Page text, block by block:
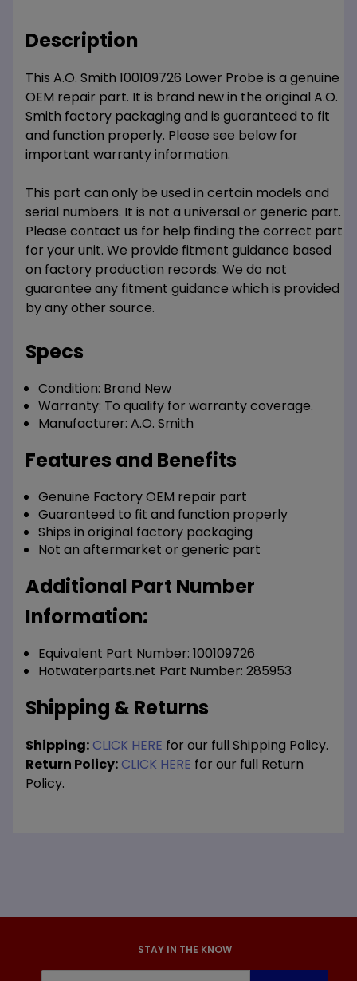
Description
This A.O. Smith 100109726 Lower Probe is a genuine
OEM repair part. It is brand new in the original A.O.
Smith factory packaging and is guaranteed to fit
and function properly. Please see below for
important warranty information.
This part can only be used in certain models and
serial numbers. It is not a universal or generic part.
Please contact us for help finding the correct part
for your unit. We provide fitment guidance based
on factory production records. We do not
guarantee any fitment guidance which is provided
by any other source.
Specs
Condition: Brand New
Warranty: To qualify for warranty coverage.
Manufacturer: A.O. Smith
Features and Benefits
Genuine Factory OEM repair part
Guaranteed to fit and function properly
Ships in original factory packaging
Not an aftermarket or generic part
Additional Part Number
Information:
Equivalent Part Number: 100109726
Hotwaterparts.net Part Number: 285953
Shipping & Returns
Shipping:CLICK HERE for our full Shipping Policy.
Return Policy:CLICK HERE for our full Return
Policy.
STAY IN THE KNOW